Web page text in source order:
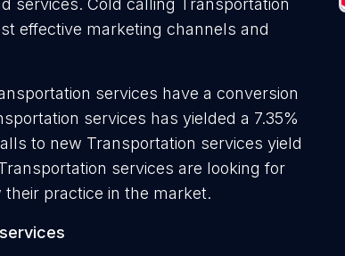
services. Cold calling Transportation
effective marketing channels and
services have a conversion
services has yielded a 7.35%
to new Transportation services yield
services are looking for
practice in the market.